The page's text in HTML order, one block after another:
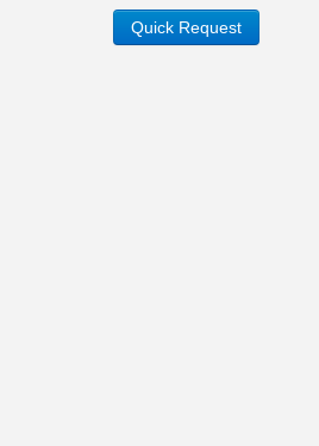
Quick Request